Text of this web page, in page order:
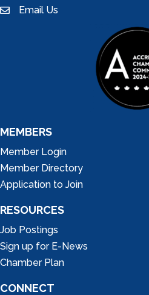
emailEmail Us
MEMBERS
Member Login
Member Directory
Application to Join
RESOURCES
Job Postings
Sign up for E-News
Chamber Plan
CONNECT